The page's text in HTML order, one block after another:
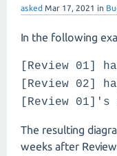
asked Mar 17, 2021 in
In the following
[Review 01]
[Review 02]
[Review 01]'s
The resulting
weeks after